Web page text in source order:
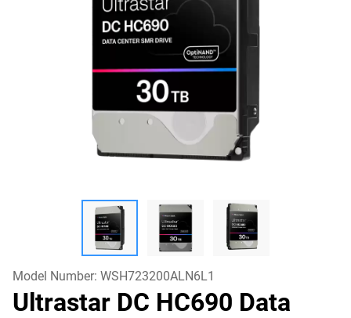
Model Number: WSH723200ALN6L1
Ultrastar DC HC690 Data